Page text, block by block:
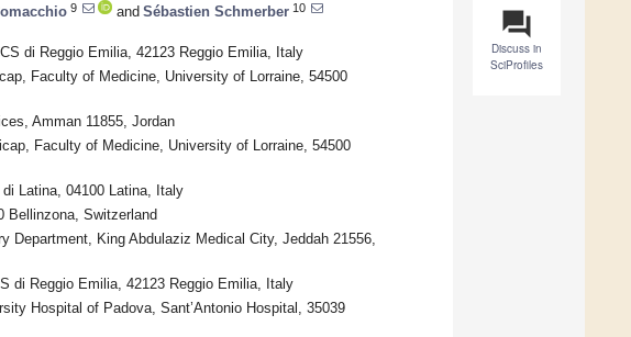
question_answer
Discuss in
SciProfiles
9 and Sébastien Schmerber 10
di Reggio Emilia, 42123 Reggio Emilia, Italy
Faculty of Medicine, University of Lorraine, 54500
Amman 11855, Jordan
Faculty of Medicine, University of Lorraine, 54500
Latina, 04100 Latina, Italy
Bellinzona, Switzerland
King Abdulaziz Medical City, Jeddah 21556,
di Reggio Emilia, 42123 Reggio Emilia, Italy
Hospital of Padova, Sant’Antonio Hospital, 35039